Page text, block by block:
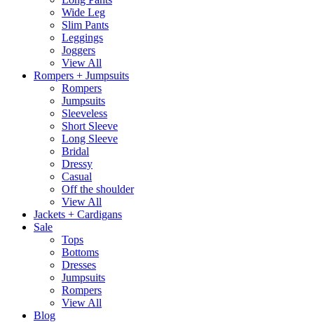
Wide Leg
Slim Pants
Leggings
Joggers
View All
Rompers + Jumpsuits
Rompers
Jumpsuits
Sleeveless
Short Sleeve
Long Sleeve
Bridal
Dressy
Casual
Off the shoulder
View All
Jackets + Cardigans
Sale
Tops
Bottoms
Dresses
Jumpsuits
Rompers
View All
Blog